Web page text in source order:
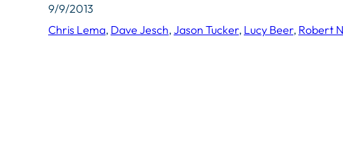
9/9/2013
Chris Lema, Dave Jesch, Jason Tucker, Lucy Beer, Robert